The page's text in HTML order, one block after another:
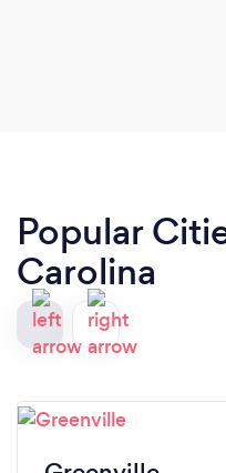
Popular
Carolina